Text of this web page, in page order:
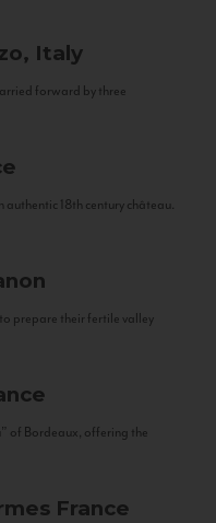
Italy
forward by three
18th century château.
prepare their fertile valley
of Bordeaux, offering the
France